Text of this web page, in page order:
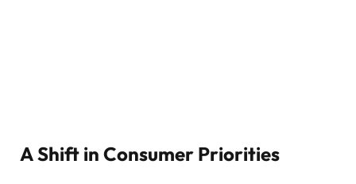
A Shift in Consumer Priorities